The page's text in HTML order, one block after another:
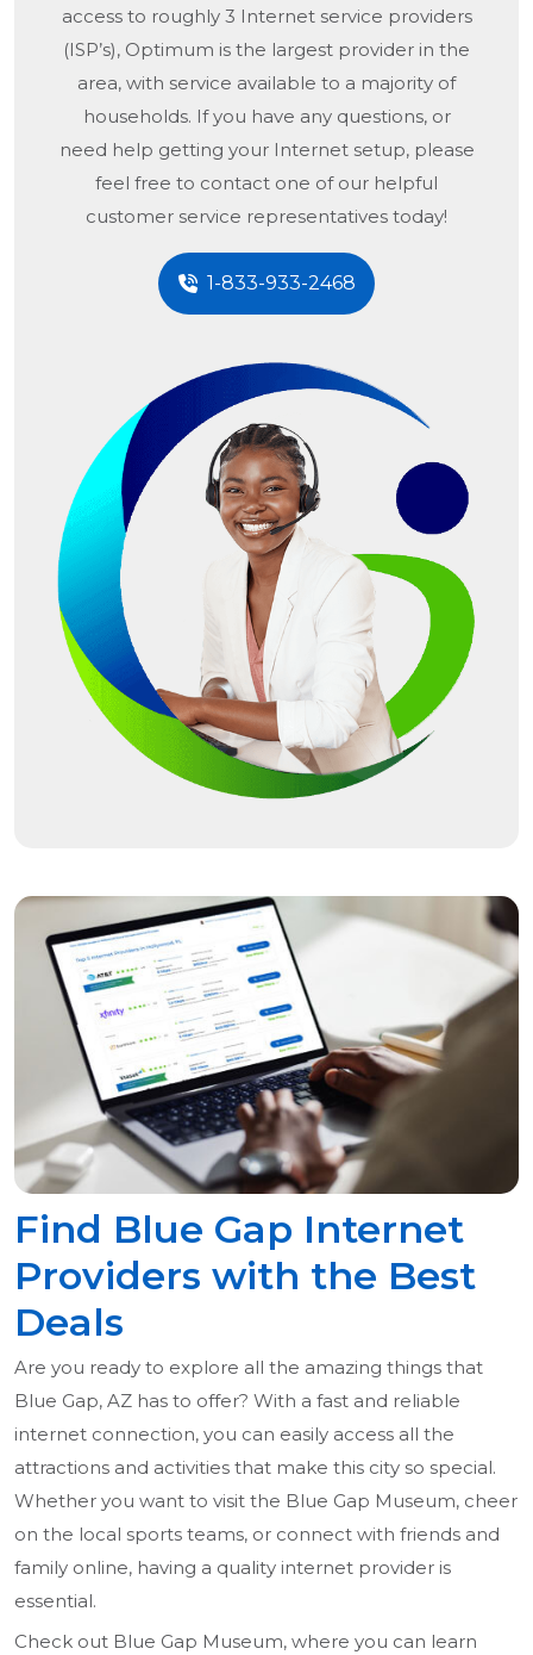
access to roughly 3 Internet service providers
(ISP’s), Optimum is the largest provider in the
area, with service available to a majority of
households. If you have any questions, or
need help getting your Internet setup, please
feel free to contact one of our helpful
customer service representatives today!
1-833-933-2468
Find Blue Gap Internet
Providers with the Best
Deals
Are you ready to explore all the amazing things that
Blue Gap, AZ has to offer? With a fast and reliable
internet connection, you can easily access all the
attractions and activities that make this city so special.
Whether you want to visit the Blue Gap Museum, cheer
on the local sports teams, or connect with friends and
family online, having a quality internet provider is
essential.
Check out Blue Gap Museum, where you can learn